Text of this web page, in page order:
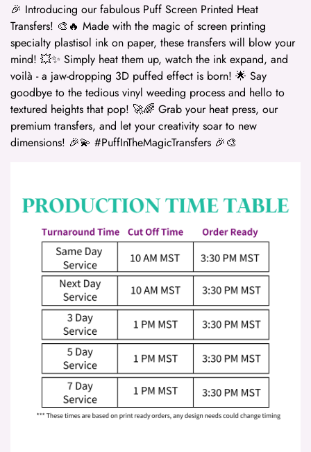
🎉 Introducing our fabulous Puff Screen Printed Heat
Transfers! 🎨🔥 Made with the magic of screen printing
specialty plastisol ink on paper, these transfers will blow your
mind! 💥✨ Simply heat them up, watch the ink expand, and
voilà - a jaw-dropping 3D puffed effect is born! 🌟 Say
goodbye to the tedious vinyl weeding process and hello to
textured heights that pop! 🚀🌈 Grab your heat press, our
premium transfers, and let your creativity soar to new
dimensions! 🎉💫 #PuffInTheMagicTransfers 🎉🎨